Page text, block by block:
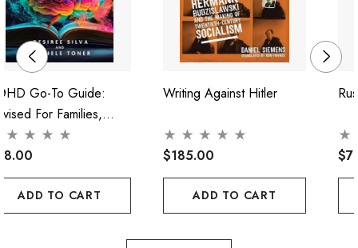
Go-To Guide:
For Families,
& Workplaces
ADD TO CART
Writing Against Hitler
$185.00
ADD TO CART